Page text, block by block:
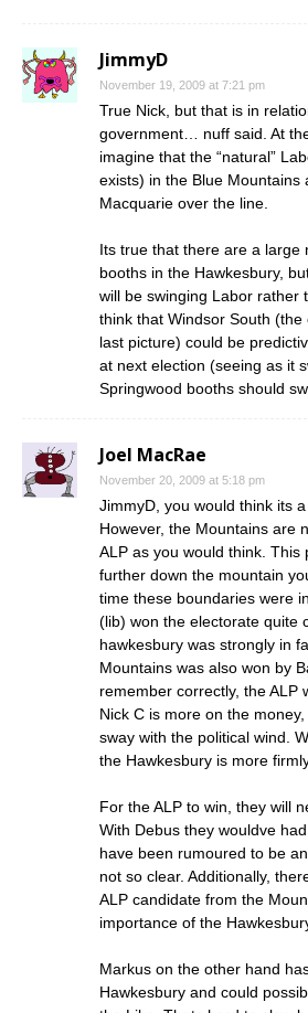
JimmyD
November 19, 2009 at 7:21 pm
True Nick, but that is in
government… nuff said. At
imagine that the “natural”
exists) in the Blue Mountains
Macquarie over the line.
Its true that there are a large
booths in the Hawkesbury,
will be swinging Labor rather
think that Windsor South
last picture) could be
at next election (seeing as it
Springwood booths should
Joel MacRae
November 20, 2009 at 5:18 pm
JimmyD, you would think its
However, the Mountains are
ALP as you would think. This
further down the mountain
time these boundaries were
(lib) won the electorate quite
hawkesbury was strongly in
Mountains was also won by
remember correctly, the ALP
Nick C is more on the
sway with the political wind.
the Hawkesbury is more
For the ALP to win, they will
With Debus they wouldve
have been rumoured to be
not so clear. Additionally,
ALP candidate from the
importance of the
Markus on the other hand
Hawkesbury and could